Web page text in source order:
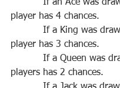
If‌ ‌a‌ ‌King‌ ‌was‌ ‌drawn,‌ ‌the‌ ‌next‌
If‌ ‌a‌ ‌Queen‌ ‌was‌ ‌drawn,‌ ‌the‌ ‌next‌